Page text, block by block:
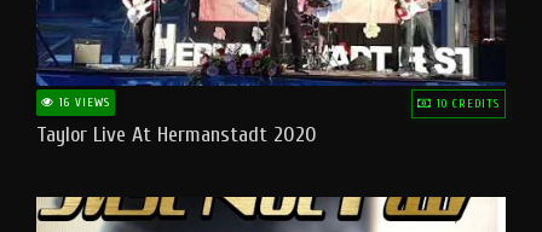
16 VIEWS 10 CREDITS
Taylor Live At Hermanstadt 2020